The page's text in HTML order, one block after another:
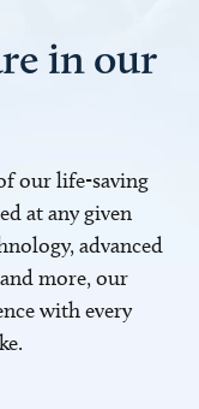
in our
our life-saving
at any given
advanced
more, our
with every